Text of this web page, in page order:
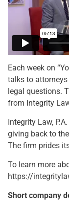
Each week on
talks to
legal questions.
from Integrity
Integrity Law,
giving back to
The firm prides
To learn more
https://
Short company